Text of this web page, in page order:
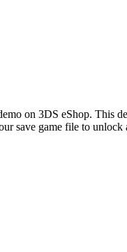
on 3DS eShop. This
save game file to